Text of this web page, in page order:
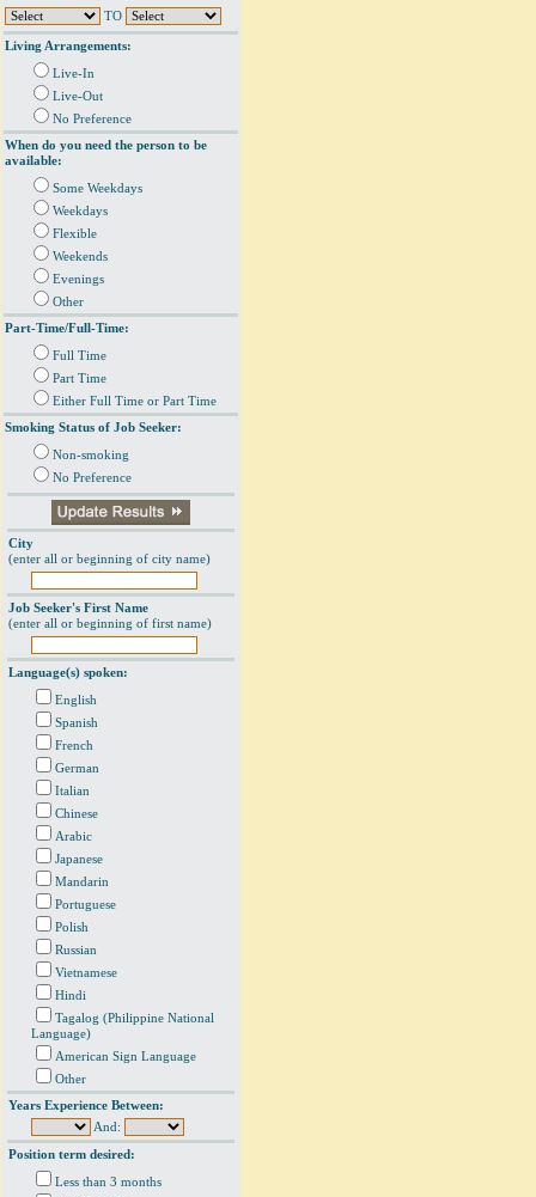
TO
Living Arrangements:
Live-In
Live-Out
No Preference
When do you need the person to be
available:
Some Weekdays
Weekdays
Flexible
Weekends
Evenings
Other
Part-Time/Full-Time:
Full Time
Part Time
Either Full Time or Part Time
Smoking Status of Job Seeker:
Non-smoking
No Preference
City
(enter all or beginning of city name)
Job Seeker's First Name
(enter all or beginning of first name)
Language(s) spoken:
English
Spanish
French
German
Italian
Chinese
Arabic
Japanese
Mandarin
Portuguese
Polish
Russian
Vietnamese
Hindi
Tagalog (Philippine National
Language)
American Sign Language
Other
Years Experience Between:
And:
Position term desired:
Less than 3 months